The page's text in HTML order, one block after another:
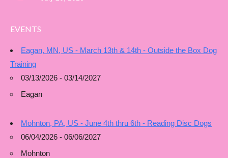
EVENTS
Eagan, MN, US - March 13th & 14th - Outside the Box Dog
Training
03/13/2026 - 03/14/2027
Eagan
Mohnton, PA, US - June 4th thru 6th - Reading Disc Dogs
06/04/2026 - 06/06/2027
Mohnton